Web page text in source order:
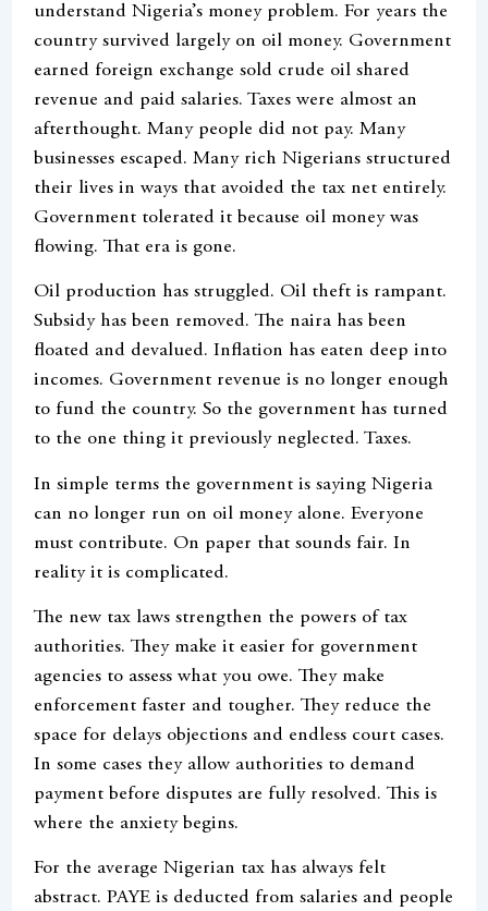
understand Nigeria’s money problem. For years the
country survived largely on oil money. Government
earned foreign exchange sold crude oil shared
revenue and paid salaries. Taxes were almost an
afterthought. Many people did not pay. Many
businesses escaped. Many rich Nigerians structured
their lives in ways that avoided the tax net entirely.
Government tolerated it because oil money was
flowing. That era is gone.
Oil production has struggled. Oil theft is rampant.
Subsidy has been removed. The naira has been
floated and devalued. Inflation has eaten deep into
incomes. Government revenue is no longer enough
to fund the country. So the government has turned
to the one thing it previously neglected. Taxes.
In simple terms the government is saying Nigeria
can no longer run on oil money alone. Everyone
must contribute. On paper that sounds fair. In
reality it is complicated.
The new tax laws strengthen the powers of tax
authorities. They make it easier for government
agencies to assess what you owe. They make
enforcement faster and tougher. They reduce the
space for delays objections and endless court cases.
In some cases they allow authorities to demand
payment before disputes are fully resolved. This is
where the anxiety begins.
For the average Nigerian tax has always felt
abstract. PAYE is deducted from salaries and people